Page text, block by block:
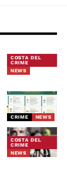
COSTA DEL
CRIME
NEWS
CRIME NEWS
COSTA DEL
CRIME
NEWS